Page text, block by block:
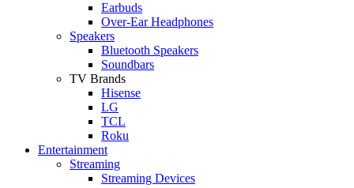
Earbuds
Over-Ear Headphones
Speakers
Bluetooth Speakers
Soundbars
TV Brands
Hisense
LG
TCL
Roku
Entertainment
Streaming
Streaming Devices